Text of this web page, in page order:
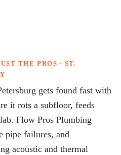
THE PROS · ST.
gets found fast with
it rots a subfloor, feeds
Flow Pros Plumbing
pipe failures, and
acoustic and thermal